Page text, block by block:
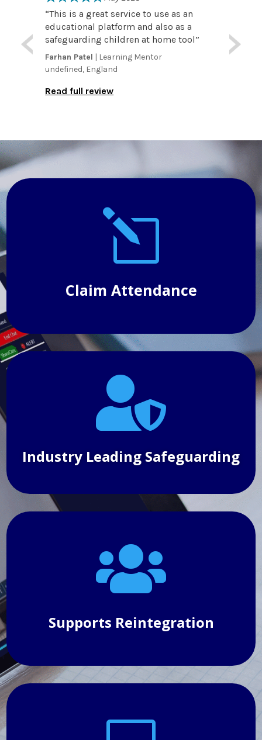
“This is a great service to use as an
educational platform and also as a
safeguarding children at home tool”
Farhan Patel | Learning Mentor
undefined, England
Read full review
that the customer
put in
the
and
l
Claim Attendance

Industry Leading Safeguarding

Supports Reintegration